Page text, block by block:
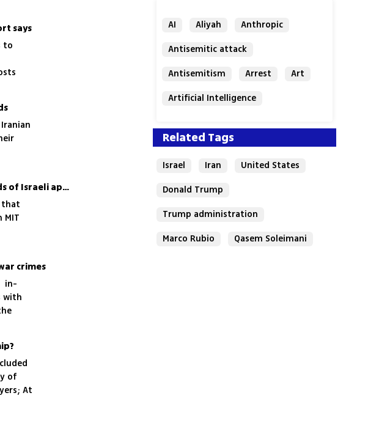
says
to
Trump suspends US visa lottery after shootings, putting thousands of Israeli applicants at risk
that
crimes
in-
with
of
At
AI Aliyah
Anthropic
Antisemitic attack
Antisemitism
Arrest
Art
Artificial Intelligence
Related Tags
Israel Iran
United States
Donald Trump
Trump administration
Marco Rubio
Qasem Soleimani